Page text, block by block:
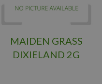
MAIDEN GRASS
DIXIELAND 2G